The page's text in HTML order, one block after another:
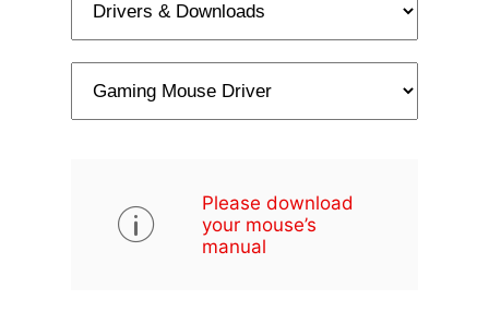
Please download
your mouse’s
manual